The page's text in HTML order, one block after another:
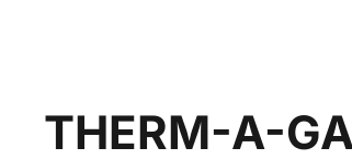
THERM-A-